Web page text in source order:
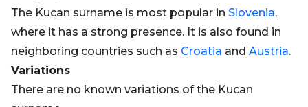
The Kucan surname is most popular in Slovenia,
where it has a strong presence. It is also found in
neighboring countries such as Croatia and Austria.
Variations
There are no known variations of the Kucan